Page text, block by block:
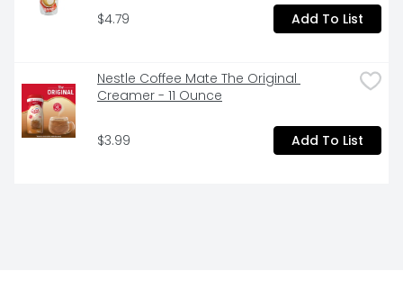
$4.79 Add To List
Nestle Coffee Mate The Original
Creamer - 11 Ounce
$3.99 Add To List